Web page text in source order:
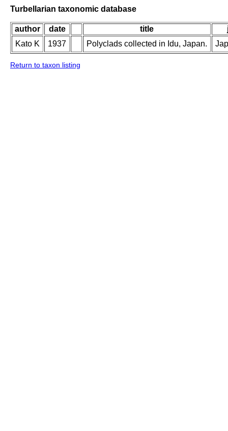
Turbellarian taxonomic database
author date title
Kato K
1937 Polyclads collected in Idu, Japan.
Return to taxon listing